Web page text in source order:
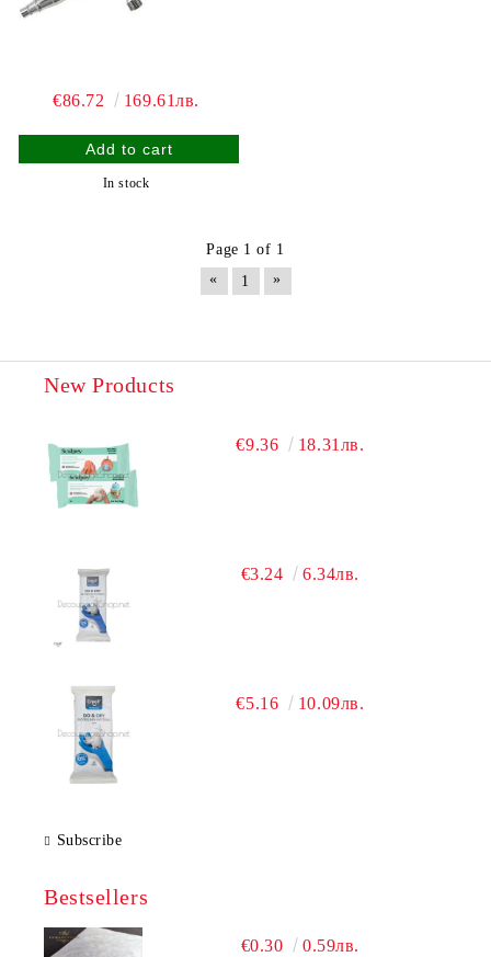
€86.72 169.61лв.
In stock
Page 1 of 1
«
1 »
New Products
€9.36 18.31лв.
€3.24 6.34лв.
€5.16 10.09лв.
Subscribe
Bestsellers
€0.30 0.59лв.